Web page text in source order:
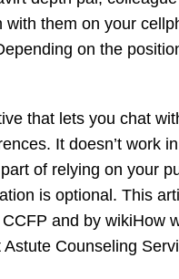
with them on your
on the
that lets you chat
It doesn’t work
of relying on your
is optional. This
and by
Counseling